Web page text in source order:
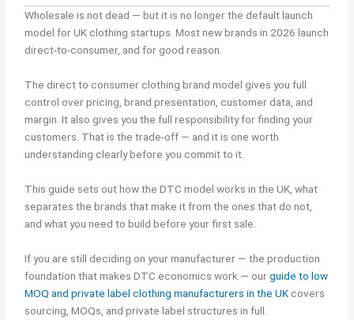
Wholesale is not dead — but it is no longer the default launch
model for UK clothing startups. Most new brands in 2026 launch
direct-to-consumer, and for good reason.
The direct to consumer clothing brand model gives you full
control over pricing, brand presentation, customer data, and
margin. It also gives you the full responsibility for finding your
customers. That is the trade-off — and it is one worth
understanding clearly before you commit to it.
This guide sets out how the DTC model works in the UK, what
separates the brands that make it from the ones that do not,
and what you need to build before your first sale.
If you are still deciding on your manufacturer — the production
foundation that makes DTC economics work — ourguide to low
MOQ and private label clothing manufacturers in the UKcovers
sourcing, MOQs, and private label structures in full.